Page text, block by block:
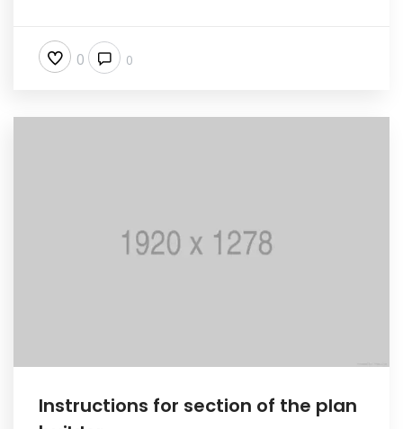
0 0
Instructions for section of the plan